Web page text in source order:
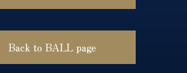
Back to BALL page